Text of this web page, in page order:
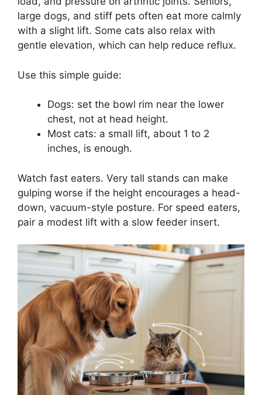
large dogs, and stiff pets often eat more calmly
with a slight lift. Some cats also relax with
gentle elevation, which can help reduce reflux.
Use this simple guide:
Dogs: set the bowl rim near the lower
chest, not at head height.
Most cats: a small lift, about 1 to 2
inches, is enough.
Watch fast eaters. Very tall stands can make
gulping worse if the height encourages a head-
down, vacuum-style posture. For speed eaters,
pair a modest lift with a slow feeder insert.